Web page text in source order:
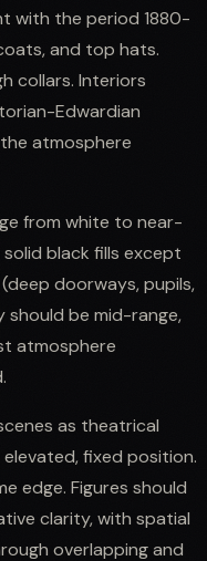
with the period 1880-
and top hats.
collars. Interiors
Edwardian
atmosphere
from white to near-
black fills except
doorways, pupils,
should be mid-range,
atmosphere
as theatrical
fixed position.
edge. Figures should
clarity, with spatial
overlapping and